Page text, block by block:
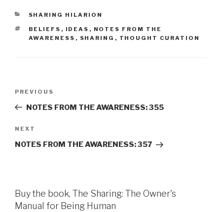
CATEGORIES
SHARING HILARION
TAGS
BELIEFS , IDEAS , NOTES FROM THE
AWARENESS , SHARING , THOUGHT CURATION
Previous
Post
PREVIOUS
NOTES FROM THE AWARENESS: 355
Next
Post
NEXT
NOTES FROM THE AWARENESS: 357
Buy the book, The Sharing: The Owner's
Manual for Being Human